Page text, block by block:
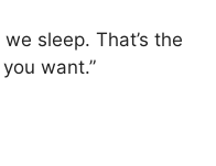
sleep. That’s the
want.”